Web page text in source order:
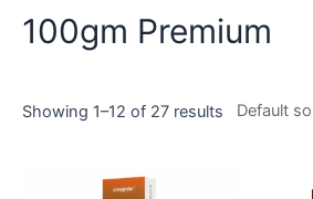
100gm Premium
Showing 1–12 of 27 results